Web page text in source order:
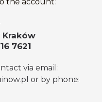
Kraków
7621
via email:
or by phone: